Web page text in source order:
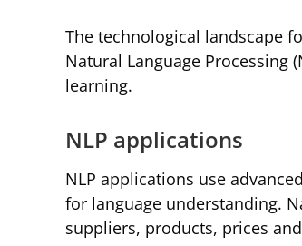
The technological landscape
Natural Language Processing
learning.
NLP applications
NLP applications use
for language understanding.
suppliers, products, prices